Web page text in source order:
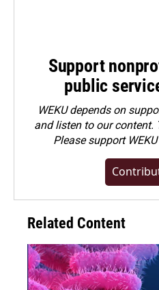
Support
public
WEKU depends on
and listen to our content.
Pleasesupport
Related Content